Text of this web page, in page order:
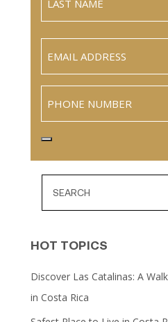
Name
HOT TOPICS
Discover Las Catalinas: A
in Costa Rica